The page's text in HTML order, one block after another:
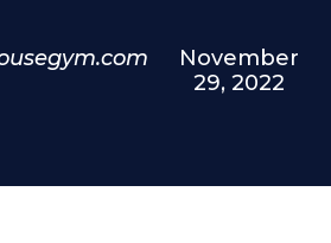
November
29, 2022